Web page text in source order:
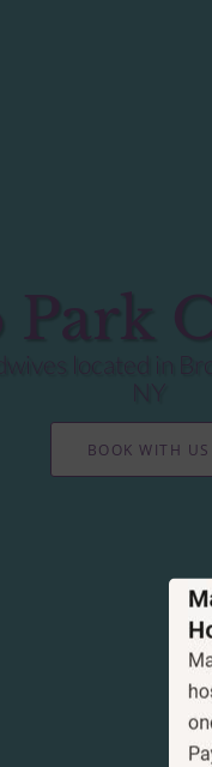
Park
located in
NY
BOOK WITH US